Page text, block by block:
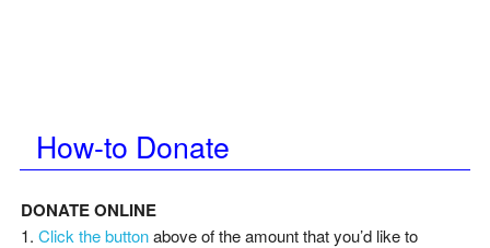
How-to Donate
DONATE ONLINE
1. Click the buttonabove of the amount that you’d like to